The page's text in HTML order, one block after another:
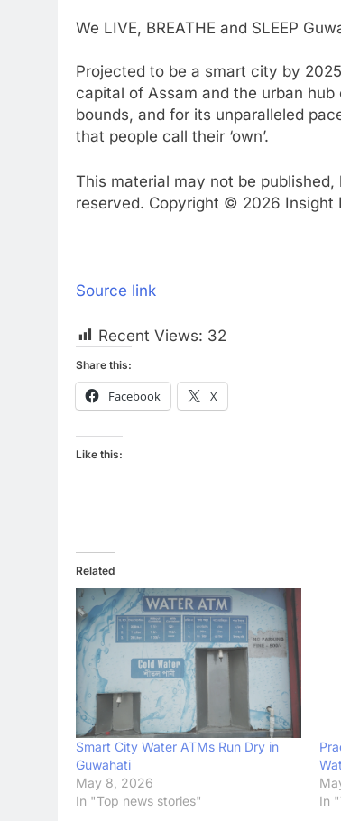
We LIVE, BREATHE and SLEEP
Projected to be a smart city by
capital of Assam and the urban
bounds, and for its unparalleled
that people call their ‘own’.
This material may not be
reserved. Copyright © 2026 Insight
Source link
Recent Views: 32
Share this:
Facebook X
Like this:
Related
Smart City Water ATMs Run Dry in
Guwahati
May 8, 2026
In "Top news stories"
In